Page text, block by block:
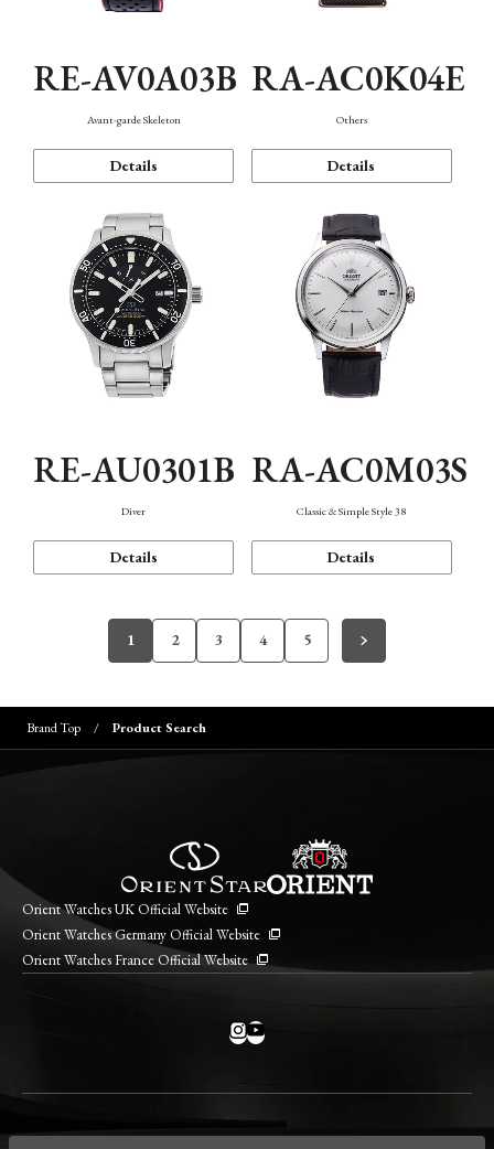
RE-AV0A03B
Avant-garde Skeleton
Details
RA-AC0K04E
Others
Details
RE-AU0301B
Diver
Details
RA-AC0M03S
Classic & Simple Style 38
Details
1 2 3 4 5
Brand Top Product Search
Orient Watches UK Official Website
Orient Watches Germany Official Website
Orient Watches France Official Website